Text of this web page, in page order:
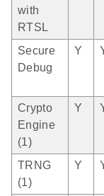
with
RTSL
Secure
Debug
Y
Crypto
Engine
(1)
Y
TRNG
(1)
Y